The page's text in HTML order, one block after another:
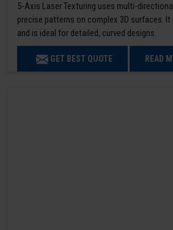
5-Axis Laser Texturing uses multi-
precise patterns on complex 3D surfaces.
and is ideal for detailed, curved designs.
GET BEST QUOTE READ